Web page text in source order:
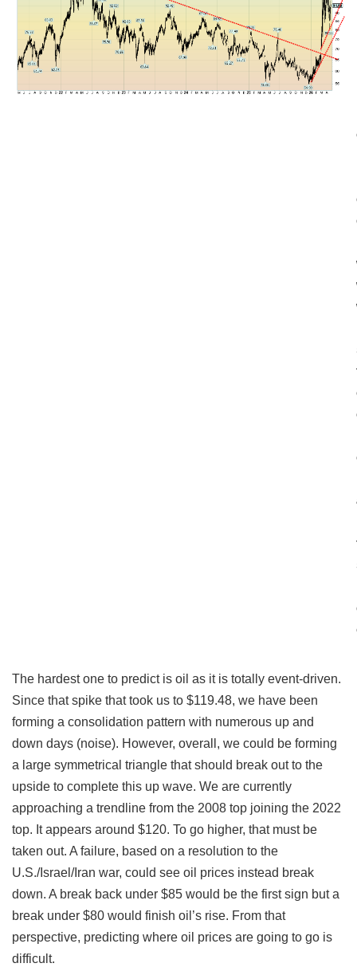
The hardest one to predict is oil as it is totally event-driven.
Since that spike that took us to $119.48, we have been
forming a consolidation pattern with numerous up and
down days (noise). However, overall, we could be forming
a large symmetrical triangle that should break out to the
upside to complete this up wave. We are currently
approaching a trendline from the 2008 top joining the 2022
top. It appears around $120. To go higher, that must be
taken out. A failure, based on a resolution to the
U.S./Israel/Iran war, could see oil prices instead break
down. A break back under $85 would be the first sign but a
break under $80 would finish oil’s rise. From that
perspective, predicting where oil prices are going to go is
difficult.